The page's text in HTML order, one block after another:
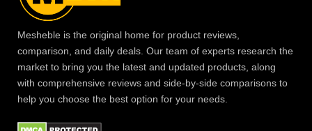
Mesheble is the original home for product reviews,
comparison, and daily deals. Our team of experts research the
market to bring you the latest and updated products, along
with comprehensive reviews and side-by-side comparisons to
help you choose the best option for your needs.